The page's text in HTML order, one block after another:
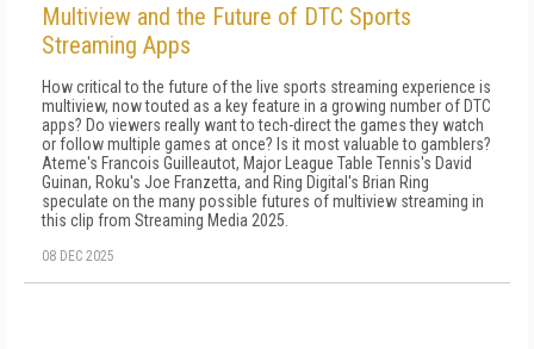
Multiview and the Future of DTC Sports
Streaming Apps
How critical to the future of the live sports streaming experience is
multiview, now touted as a key feature in a growing number of DTC
apps? Do viewers really want to tech-direct the games they watch
or follow multiple games at once? Is it most valuable to gamblers?
Ateme's Francois Guilleautot, Major League Table Tennis's David
Guinan, Roku's Joe Franzetta, and Ring Digital's Brian Ring
speculate on the many possible futures of multiview streaming in
this clip from Streaming Media 2025.
08 DEC 2025